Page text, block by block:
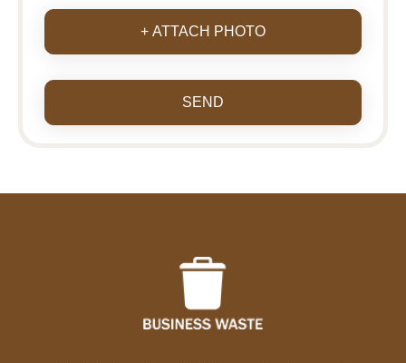
+ ATTACH PHOTO
SEND